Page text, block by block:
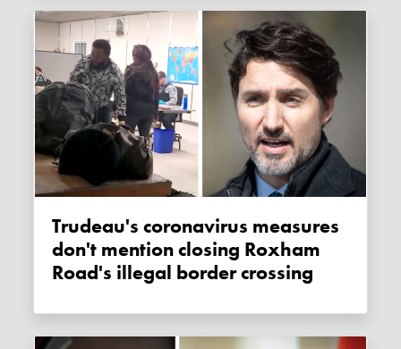
Trudeau's coronavirus measures
don't mention closing Roxham
Road's illegal border crossing